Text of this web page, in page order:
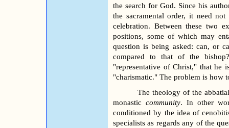
the search for God. Since his
the sacramental order, it need
celebration. Between these two
positions, some of which may
question is being asked: can, or
compared to that of the
"representative of Christ," that he
"charismatic." The problem is how
The theology of the
monastic community. In other
conditioned by the idea of
specialists as regards any of the